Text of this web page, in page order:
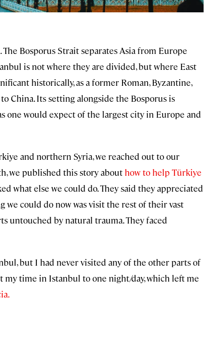
Bosporus Strait separates Asia from Europe
is not where they are divided, but where East
historically, as a former Roman, Byzantine,
China. Its setting alongside the Bosporus is
one would expect of the largest city in Europe and
and northern Syria, we reached out to our
we published this story about how to help Türkiye
what else we could do. They said they appreciated
could do now was visit the rest of their vast
untouched by natural trauma. They faced
but I had never visited any of the other parts of
my time in Istanbul to one night/day, which left me